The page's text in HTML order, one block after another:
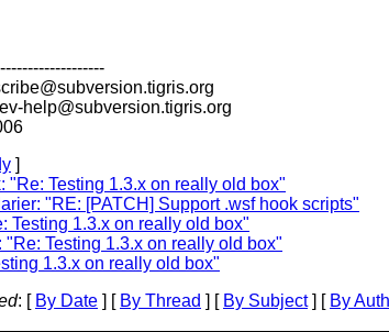
tigris.org
help@subversion.tigris.org
]
"Re: Testing 1.3.x on really old box"
"RE: [PATCH] Support .wsf hook scripts"
Testing 1.3.x on really old box"
"Re: Testing 1.3.x on really old box"
1.3.x on really old box"
: [ By Date ] [ By Thread ] [ By Subject] [ By